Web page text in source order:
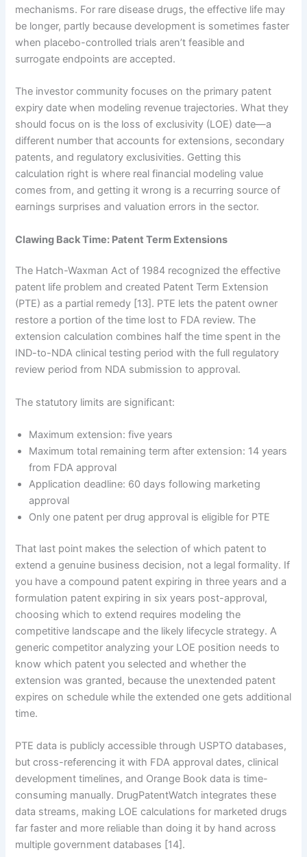
mechanisms. For rare disease drugs, the effective life may
be longer, partly because development is sometimes faster
when placebo-controlled trials aren’t feasible and
surrogate endpoints are accepted.
The investor community focuses on the primary patent
expiry date when modeling revenue trajectories. What they
should focus on is the loss of exclusivity (LOE) date—a
different number that accounts for extensions, secondary
patents, and regulatory exclusivities. Getting this
calculation right is where real financial modeling value
comes from, and getting it wrong is a recurring source of
earnings surprises and valuation errors in the sector.
Clawing Back Time: Patent Term Extensions
The Hatch-Waxman Act of 1984 recognized the effective
patent life problem and created Patent Term Extension
(PTE) as a partial remedy [13]. PTE lets the patent owner
restore a portion of the time lost to FDA review. The
extension calculation combines half the time spent in the
IND-to-NDA clinical testing period with the full regulatory
review period from NDA submission to approval.
The statutory limits are significant:
Maximum extension: five years
Maximum total remaining term after extension: 14 years
from FDA approval
Application deadline: 60 days following marketing
approval
Only one patent per drug approval is eligible for PTE
That last point makes the selection of which patent to
extend a genuine business decision, not a legal formality. If
you have a compound patent expiring in three years and a
formulation patent expiring in six years post-approval,
choosing which to extend requires modeling the
competitive landscape and the likely lifecycle strategy. A
generic competitor analyzing your LOE position needs to
know which patent you selected and whether the
extension was granted, because the unextended patent
expires on schedule while the extended one gets additional
time.
PTE data is publicly accessible through USPTO databases,
but cross-referencing it with FDA approval dates, clinical
development timelines, and Orange Book data is time-
consuming manually. DrugPatentWatch integrates these
data streams, making LOE calculations for marketed drugs
far faster and more reliable than doing it by hand across
multiple government databases [14].